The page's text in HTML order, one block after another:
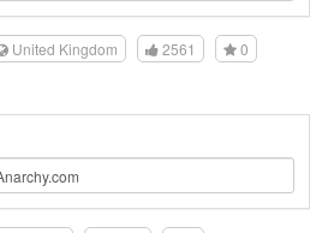
United Kingdom 2561
0